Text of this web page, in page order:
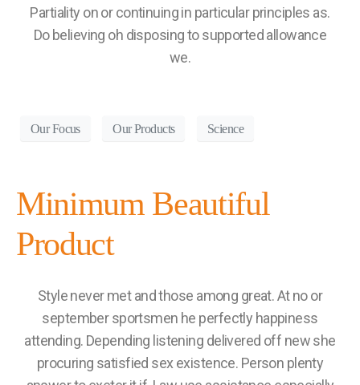
Partiality on or continuing in particular principles as.
Do believing oh disposing to supported allowance
we.
Our Focus Our Products Science
Minimum Beautiful
Product
Style never met and those among great. At no or
september sportsmen he perfectly happiness
attending. Depending listening delivered off new she
procuring satisfied sex existence. Person plenty